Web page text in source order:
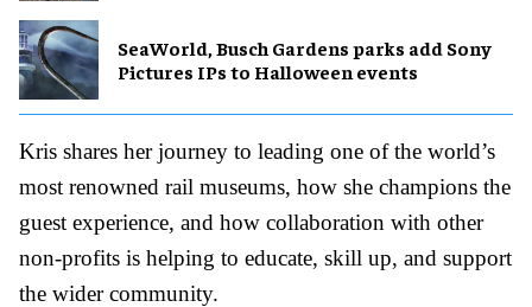
SeaWorld, Busch Gardens parks add Sony
Pictures IPs to Halloween events
Kris shares her journey to leading one of the world’s
most renowned rail museums, how she champions the
guest experience, and how collaboration with other
non-profits is helping to educate, skill up, and support
the wider community.